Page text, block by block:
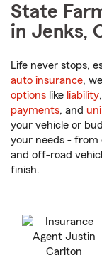
State
in Jenks,
Life never stops,
auto insurance,
options like liability,
payments, and
your vehicle or
your needs - from
and off-road
finish.